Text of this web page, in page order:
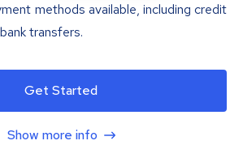
methods available, including credit
transfers.
Get Started
Show more info